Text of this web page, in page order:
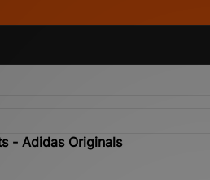
- Adidas Originals